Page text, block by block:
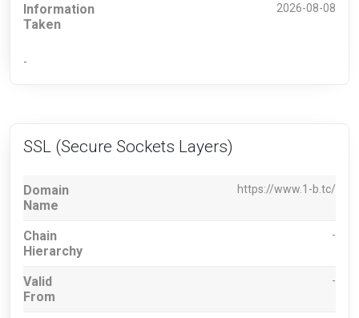
Information
Taken
2026-08-08
-
SSL (Secure Sockets Layers)
Domain
Name
https://www.1-b.tc/
Chain
Hierarchy
-
Valid
From
-